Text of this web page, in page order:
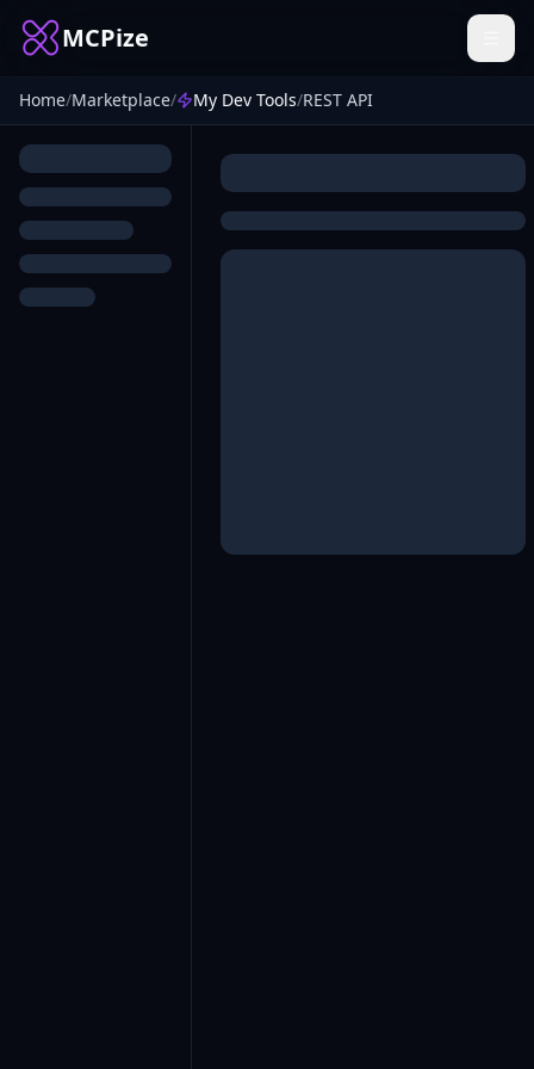
MCPize
Home/Marketplace/ My Dev Tools/REST API